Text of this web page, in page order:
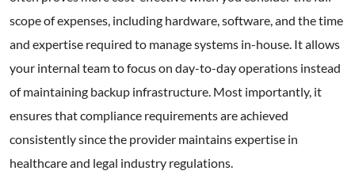
scope of expenses, including hardware, software, and the time
and expertise required to manage systems in-house. It allows
your internal team to focus on day-to-day operations instead
of maintaining backup infrastructure. Most importantly, it
ensures that compliance requirements are achieved
consistently since the provider maintains expertise in
healthcare and legal industry regulations.